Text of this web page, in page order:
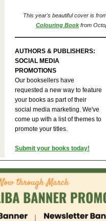
This year's beautiful cover is
Colouring Book from
AUTHORS & PUBLISHERS:
SOCIAL MEDIA
PROMOTIONS
Our booksellers have
requested a new way to feature
your books as part of their
social media marketing. We've
come up with a list of themes to
promote your titles.
Submit your books today!